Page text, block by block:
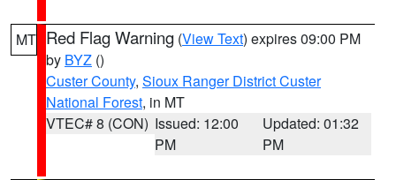
MT Red Flag Warning (View Text) expires 09:00 PM
by BYZ ()
Custer County, Sioux Ranger District Custer
National Forest, in MT
VTEC# 8 (CON) Issued: 12:00
PM
Updated: 01:32
PM